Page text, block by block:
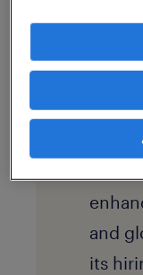
and
its